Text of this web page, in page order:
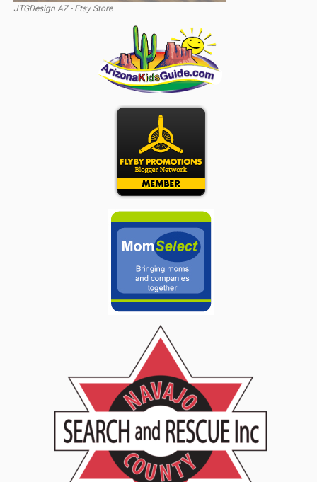
JTGDesign AZ - Etsy Store